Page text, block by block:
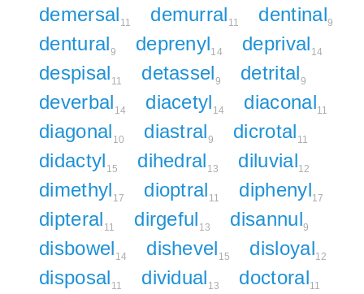
demersal 11 demurral 11 dentinal9
dentural9 deprenyl14 deprival 14
despisal 11 detassel9 detrital9
deverbal 14 diacetyl 14 diaconal11
diagonal 10 diastral9 dicrotal 11
didactyl 15 dihedral 13 diluvial12
dimethyl 17 dioptral 11 diphenyl17
dipteral 11 dirgeful 13 disannul9
disbowel 14 dishevel 15 disloyal12
disposal 11 dividual 13 doctoral11